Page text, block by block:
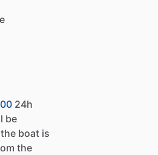
24h
be
boat is
the